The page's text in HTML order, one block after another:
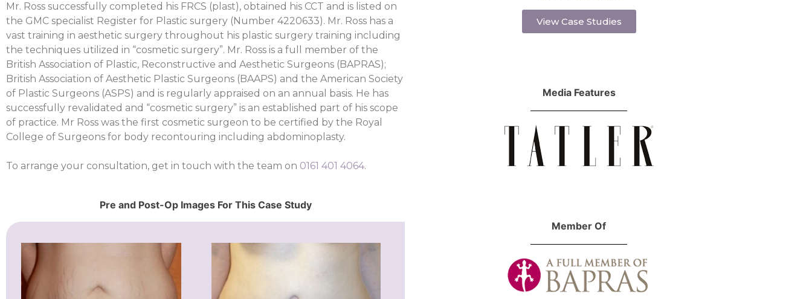
Mr. Ross successfully completed his FRCS (plast), obtained his CCT and is listed on
the GMC specialist Register for Plastic surgery (Number 4220633). Mr. Ross has a
vast training in aesthetic surgery throughout his plastic surgery training including
the techniques utilized in “cosmetic surgery”. Mr. Ross is a full member of the
British Association of Plastic, Reconstructive and Aesthetic Surgeons (BAPRAS);
British Association of Aesthetic Plastic Surgeons (BAAPS) and the American Society
of Plastic Surgeons (ASPS) and is regularly appraised on an annual basis. He has
successfully revalidated and “cosmetic surgery” is an established part of his scope
of practice. Mr Ross was the first cosmetic surgeon to be certified by the Royal
College of Surgeons for body recontouring including abdominoplasty.
To arrange your consultation, get in touch with the team on 0161 401 4064.
Pre and Post-Op Images For This Case Study
View Case Studies
Media Features
Member Of